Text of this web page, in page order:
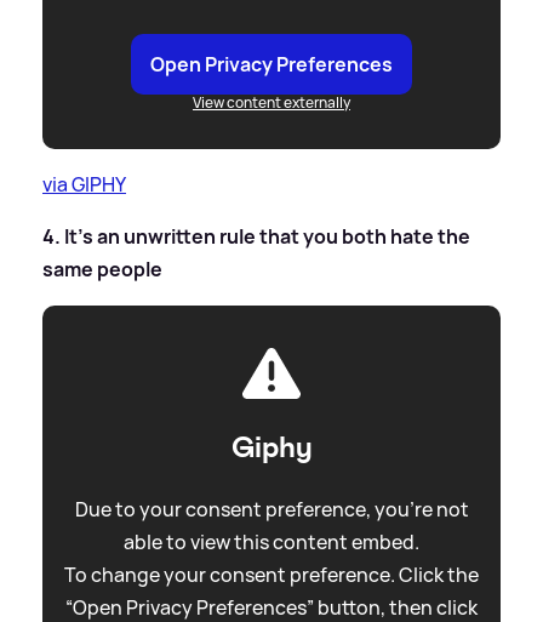
Open Privacy Preferences
View content externally
via GIPHY
4. It's an unwritten rule that you both hate the
same people
Giphy
Due to your consent preference, you're not
able to view this content embed.
To change your consent preference. Click the
“Open Privacy Preferences” button, then click